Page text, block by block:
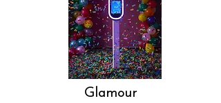
Glamour